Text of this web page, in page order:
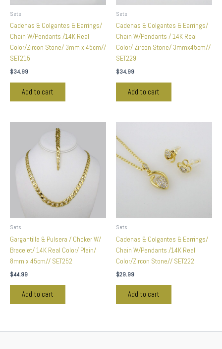
Sets
Cadenas & Colgantes & Earrings/
Chain W/Pendants /14K Real
Color/Zircon Stone/ 3mm x 45cm//
SET215
$34.99
Add to cart
Sets
Cadenas & Colgantes & Earrings/
Chain W/Pendants / 14K Real
Color/ Zircon Stone/ 3mmx45cm//
SET229
$34.99
Add to cart
Sets
Gargantilla & Pulsera / Choker W/
Bracelet/ 14K Real Color/ Plain/
8mm x 45cm// SET252
$44.99
Add to cart
Sets
Cadenas & Colgantes & Earrings/
Chain W/Pendants /14K Real
Color/Zircon Stone// SET222
$29.99
Add to cart